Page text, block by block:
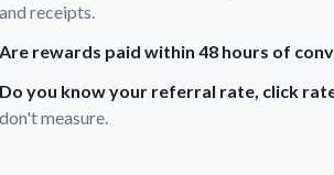
and receipts.
Are rewards paid within 48 hours of
Do you know your referral rate, click
don't measure.